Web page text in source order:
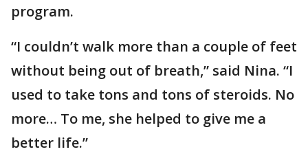
program.
“I couldn’t walk more than a couple of feet
without being out of breath,” said Nina. “I
used to take tons and tons of steroids. No
more… To me, she helped to give me a
better life.”